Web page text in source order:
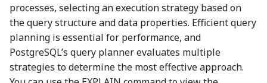
processes, selecting an execution strategy based on
the query structure and data properties. Efficient query
planning is essential for performance, and
PostgreSQL’s query planner evaluates multiple
strategies to determine the most effective approach.